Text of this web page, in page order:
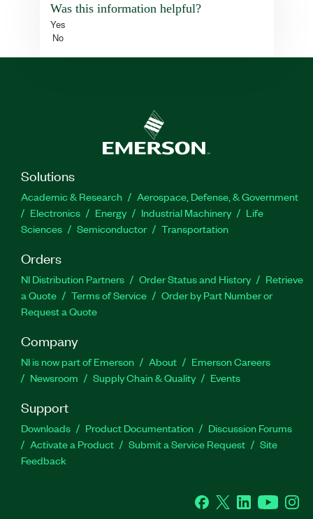
Was this information helpful?
Yes
No
Solutions
Academic & Research
Aerospace, Defense, & Government
Electronics
Energy Industrial Machinery
Life
Sciences
Semiconductor Transportation
Orders
NI Distribution Partners Order Status and History
Retrieve
a Quote
Terms of Service
Order by Part Number or
Request a Quote
Company
NI is now part of Emerson About
Emerson Careers
Newsroom
Supply Chain & Quality Events
Support
Downloads Product Documentation
Discussion Forums
Activate a Product
Submit a Service Request
Site
Feedback
Facebook
Twitter LinkedInYouTube